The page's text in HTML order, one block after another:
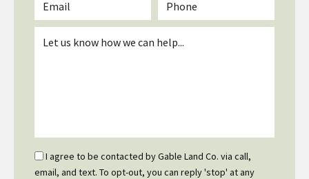
*
*
Email
Optin
I agree to be contacted by Gable Land Co. via call,
email, and text. To opt-out, you can reply 'stop' at any